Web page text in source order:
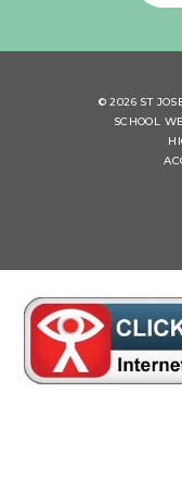
© 2026 ST
SCHOOL